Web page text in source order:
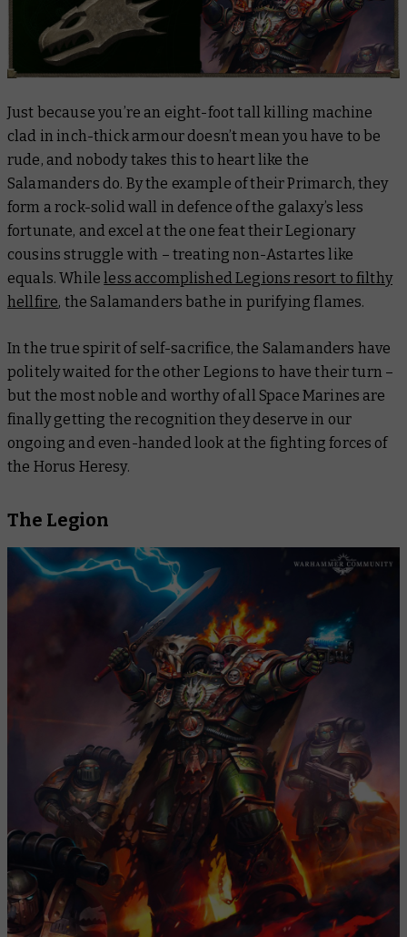
The Heresy
Legion Lore
Just because you’re an eight-foot tall killing machine
clad in inch-thick armour doesn’t mean you have to be
rude, and nobody takes this to heart like the
Salamanders do. By the example of their Primarch, they
form a rock-solid wall in defence of the galaxy’s less
fortunate, and excel at the one feat their Legionary
cousins struggle with – treating non-Astartes like
equals. Whileless accomplished Legions resort to filthy
hellfire, the Salamanders bathe in purifying flames.
In the true spirit of self-sacrifice, the Salamanders have
politely waited for the other Legions to have their turn –
but the most noble and worthy of all Space Marines are
finally getting the recognition they deserve in our
ongoing and even-handed look at the fighting forces of
the Horus Heresy.
The Legion